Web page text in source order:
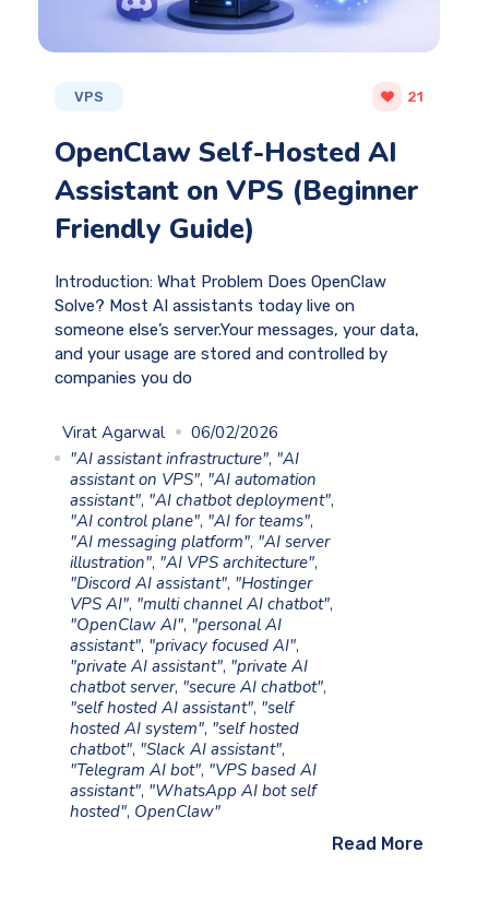
VPS 21
OpenClaw Self-Hosted AI
Assistant on VPS (Beginner
Friendly Guide)
Introduction: What Problem Does OpenClaw
Solve? Most AI assistants today live on
someone else’s server.Your messages, your data,
and your usage are stored and controlled by
companies you do
Virat Agarwal
06/02/2026
"AI assistant infrastructure", "AI
assistant on VPS", "AI automation
assistant", "AI chatbot deployment",
"AI control plane", "AI for teams",
"AI messaging platform", "AI server
illustration", "AI VPS architecture",
"Discord AI assistant", "Hostinger
VPS AI", "multi channel AI chatbot",
"OpenClaw AI", "personal AI
assistant", "privacy focused AI",
"private AI assistant", "private AI
chatbot server, "secure AI chatbot",
"self hosted AI assistant", "self
hosted AI system", "self hosted
chatbot", "Slack AI assistant",
"Telegram AI bot", "VPS based AI
assistant", "WhatsApp AI bot self
hosted", OpenClaw"
Read More